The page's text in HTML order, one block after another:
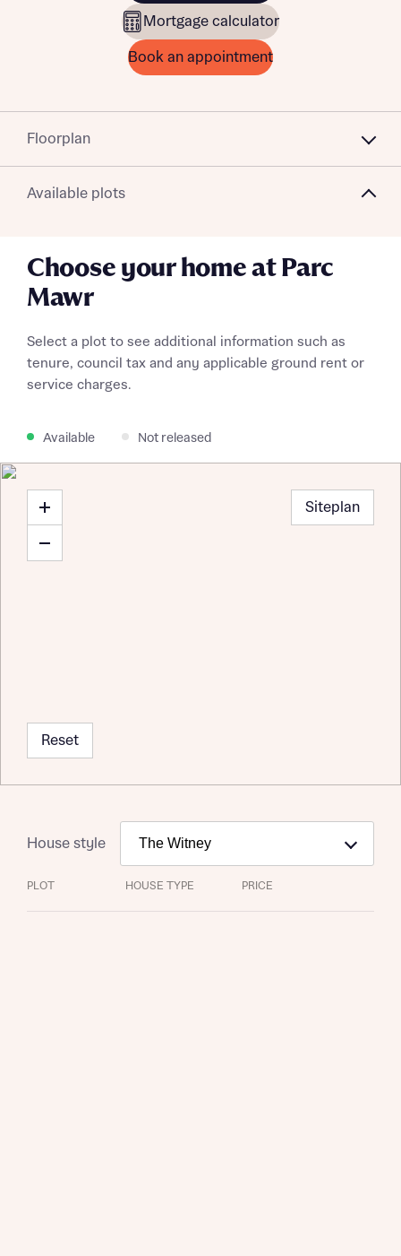
Mortgage calculator
Book an appointment
Floorplan
Available plots
Choose your home at Parc
Mawr
Select a plot to see additional information such as
tenure, council tax and any applicable ground rent or
service charges.
Available Not released
Siteplan
Reset
House style
PLOT HOUSE TYPE PRICE